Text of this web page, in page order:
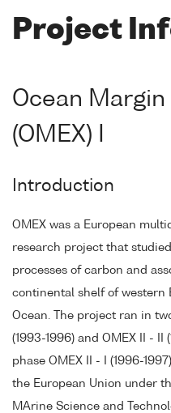
Project
Ocean Margin
(OMEX) I
Introduction
OMEX was a European
research project that
processes of carbon and
continental shelf of western
Ocean. The project ran in
(1993-1996) and OMEX II -
phase OMEX II - I (1996-
the European Union under
MArine Science and